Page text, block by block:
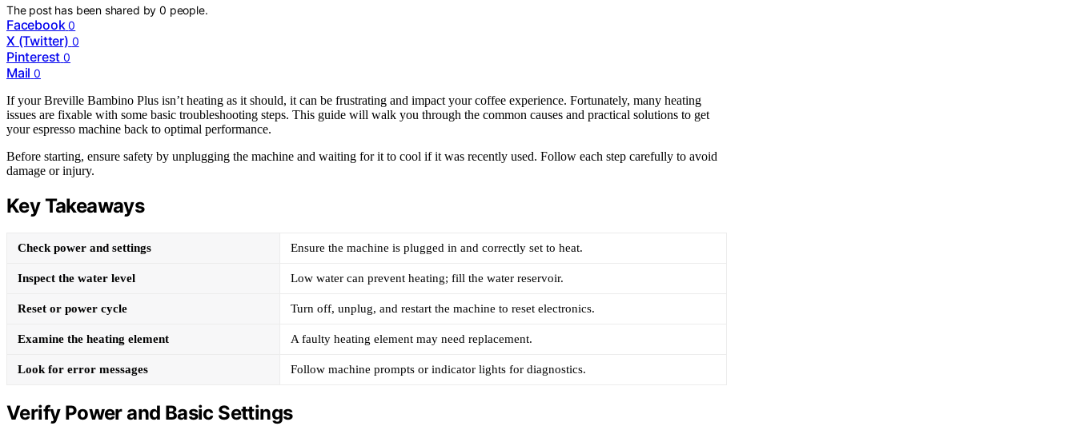
The post has been shared by0 people.
Facebook 0
X (Twitter) 0
Pinterest 0
Mail 0
If your Breville Bambino Plus isn’t heating as it should, it can be frustrating and impact your coffee experience. Fortunately, many heating
issues are fixable with some basic troubleshooting steps. This guide will walk you through the common causes and practical solutions to get
your espresso machine back to optimal performance.
Before starting, ensure safety by unplugging the machine and waiting for it to cool if it was recently used. Follow each step carefully to avoid
damage or injury.
Key Takeaways
Check power and settings Ensure the machine is plugged in and correctly set to heat.
Inspect the water level Low water can prevent heating; fill the water reservoir.
Reset or power cycle Turn off, unplug, and restart the machine to reset electronics.
Examine the heating element A faulty heating element may need replacement.
Look for error messages Follow machine prompts or indicator lights for diagnostics.
Verify Power and Basic Settings